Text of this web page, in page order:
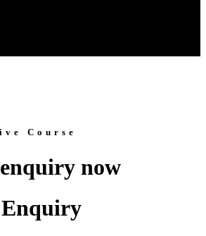
Course
now
Enquiry